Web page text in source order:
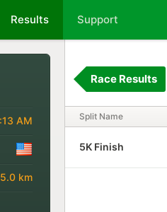
Results Support
AM
5.0 km
Race Results
Split Name
5K Finish